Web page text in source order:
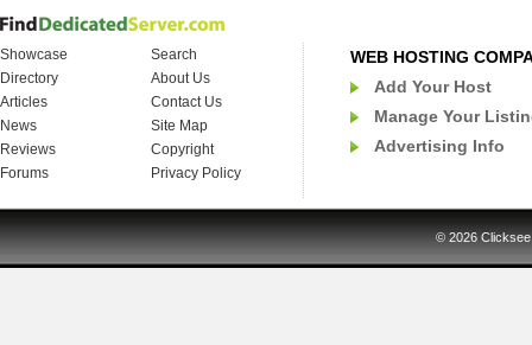
Showcase
Search
Directory
About Us
Articles
Contact Us
News
Site Map
Reviews
Copyright
Forums
Privacy Policy
WEB HOSTING
Add Your Host
Manage Your
Advertising Info
© 2026